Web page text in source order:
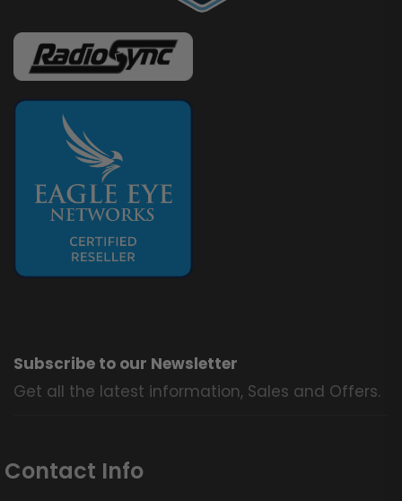
Subscribe to our Newsletter
Get all the latest information, Sales and Offers.
Contact Info